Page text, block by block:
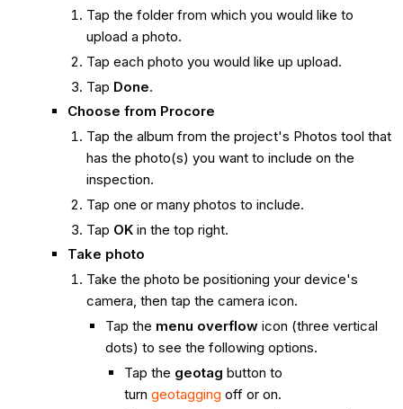
Tap the folder from which you would like to
upload a photo.
Tap each photo you would like up upload.
Tap Done.
Choose from Procore
Tap the album from the project's Photos tool that
has the photo(s) you want to include on the
inspection.
Tap one or many photos to include.
Tap OKin the top right.
Take photo
Take the photo be positioning your device's
camera, then tap the camera icon.
Tap the menu overflowicon (three vertical
dots) to see the following options.
Tap the geotag button to
turn geotagging off or on.